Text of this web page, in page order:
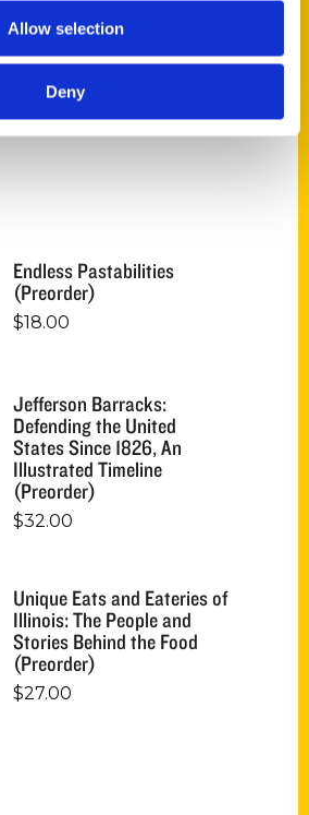
Allow selection
Deny
Endless Pastabilities
(Preorder)
$18.00
Jefferson Barracks:
Defending the United
States Since 1826, An
Illustrated Timeline
(Preorder)
$32.00
Unique Eats and Eateries of
Illinois: The People and
Stories Behind the Food
(Preorder)
$27.00